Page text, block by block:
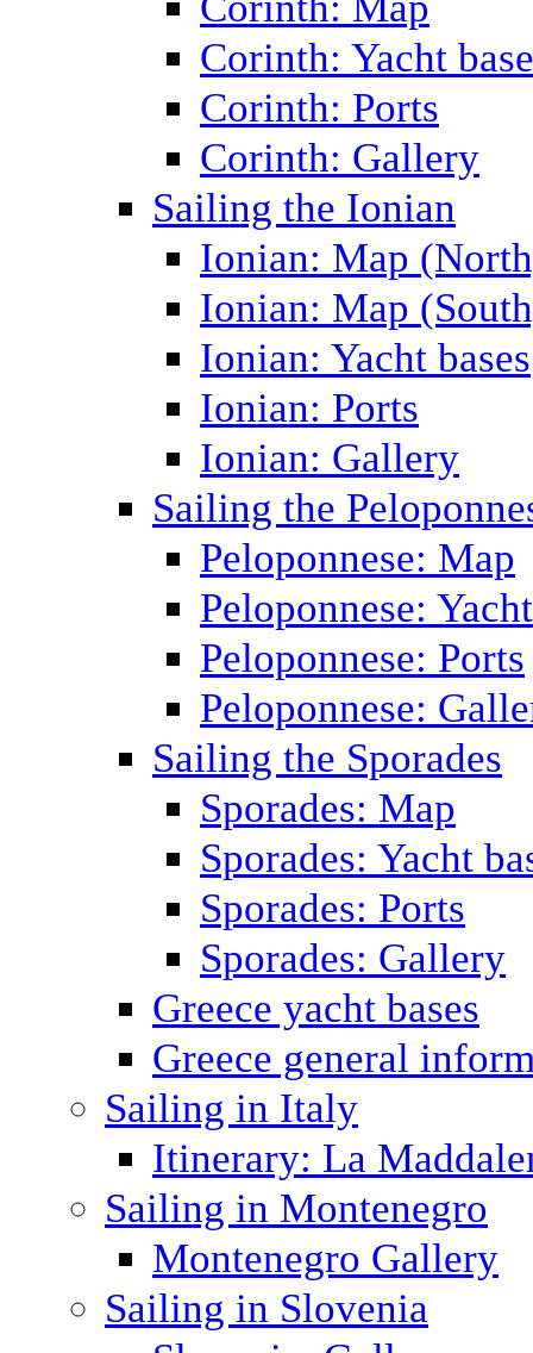
Corinth: Yacht
Corinth: Ports
Corinth: Gallery
Sailing the Ionian
Ionian: Map
Ionian: Map
Ionian: Yacht bases
Ionian: Ports
Ionian: Gallery
Sailing the
Peloponnese: Map
Peloponnese:
Peloponnese: Ports
Peloponnese:
Sailing the Sporades
Sporades: Map
Sporades: Yacht
Sporades: Ports
Sporades: Gallery
Greece yacht bases
Greece general
Sailing in Italy
Itinerary: La
Sailing in Montenegro
Montenegro Gallery
Sailing in Slovenia